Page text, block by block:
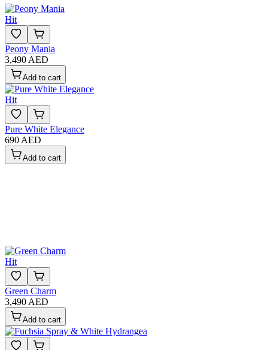
Hit
Peony Mania
3,490 AED
Add to cart
Hit
Pure White Elegance
690 AED
Add to cart
Hit
Green Charm
3,490 AED
Add to cart